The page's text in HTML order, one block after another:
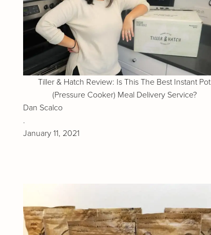
Tiller & Hatch Review: Is This The Best Instant Pot
(Pressure Cooker) Meal Delivery Service?
Dan Scalco
.
January 11, 2021